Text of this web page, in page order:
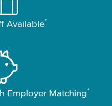
Available*
Employer Matching*